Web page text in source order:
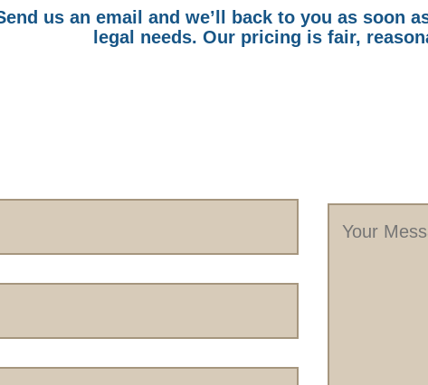
us an email and we’ll back to you as soon
legal needs. Our pricing is fair,
Your
Message